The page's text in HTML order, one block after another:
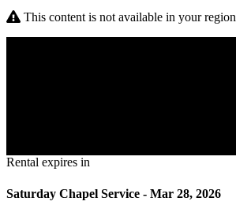
This content is not available in your region
Rental expires in
Saturday Chapel Service - Mar 28, 2026